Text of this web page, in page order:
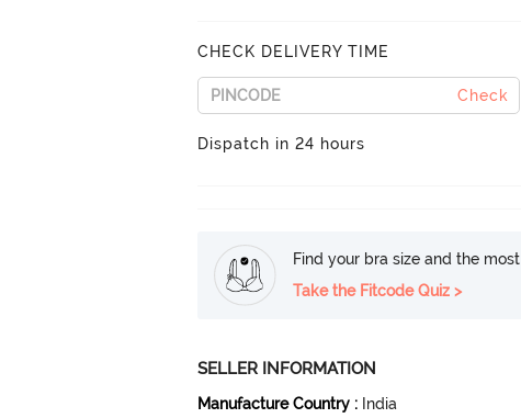
CHECK DELIVERY TIME
Check
Dispatch in 24 hours
Find your bra size and the
Take the Fitcode Quiz >
SELLER INFORMATION
Manufacture Country : India